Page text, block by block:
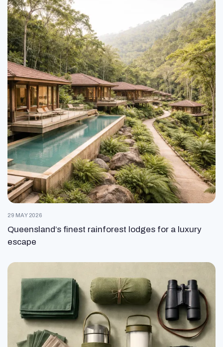
29 MAY 2026
Queensland’s finest rainforest lodges for a luxury
escape